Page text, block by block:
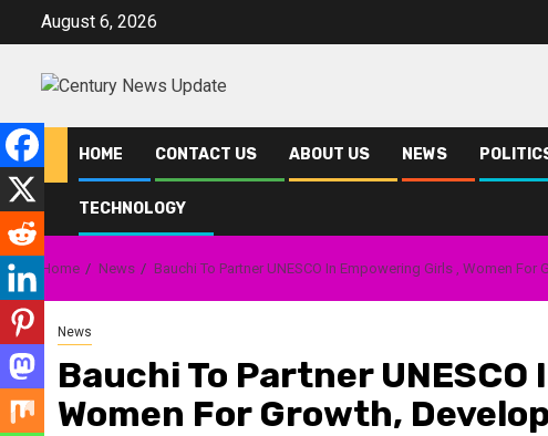
August 6, 2026
HOME CONTACT US ABOUT US NEWS
TECHNOLOGY
Home News Bauchi To Partner UNESCO In Empowering Girls , Women For
News
Bauchi To Partner
Women For Growth,